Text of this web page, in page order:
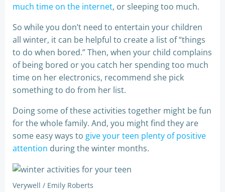
much time on the internet, or sleeping too much.
So while you don’t need to entertain your children
all winter, it can be helpful to create a list of “things
to do when bored.” Then, when your child complains
of being bored or you catch her spending too much
time on her electronics, recommend she pick
something to do from her list.
Doing some of these activities together might be fun
for the whole family. And, you might find they are
some easy ways to give your teen plenty of positive
attention during the winter months.
Verywell / Emily Roberts